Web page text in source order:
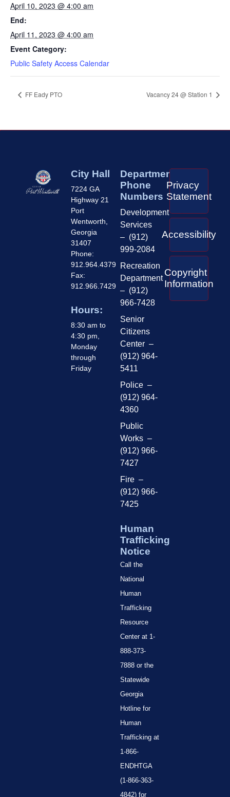
April 10, 2023 @ 4:00 am
End:
April 11, 2023 @ 4:00 am
Event Category:
Public Safety Access Calendar
FF Eady PTO Vacancy 24 @ Station 1
City Hall
7224 GA
Highway 21
Port
Wentworth,
Georgia
31407
Phone:
912.964.4379
Fax:
912.966.7429
Hours:
8:30 am to
4:30 pm,
Monday
through
Friday
Department
Phone
Numbers
Development
Services
– (912)
999-2084
Recreation
Department
– (912)
966-7428
Senior
Citizens
Center –
(912) 964-
5411
Police –
(912) 964-
4360
Public
Works –
(912) 966-
7427
Fire –
(912) 966-
7425
Human
Trafficking
Notice
Call the
National
Human
Trafficking
Resource
Center at 1-
888-373-
7888 or the
Statewide
Georgia
Hotline for
Human
Trafficking at
1-866-
ENDHTGA
(1-866-363-
4842) for
Privacy
Statement
Accessibility
Copyright
Information